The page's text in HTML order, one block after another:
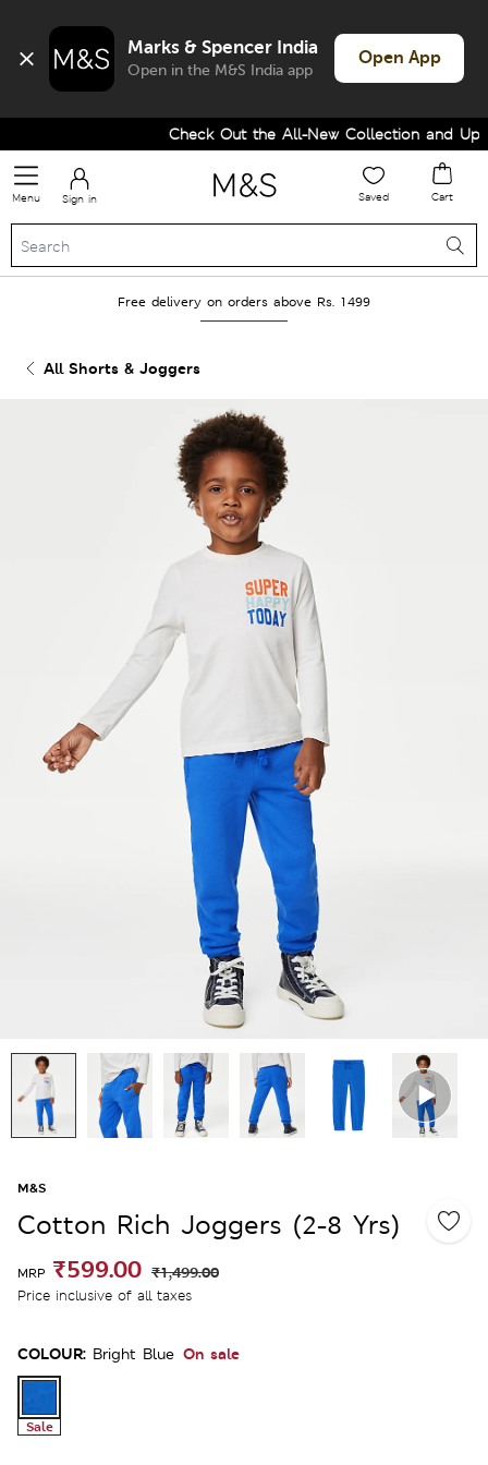
Marks & Spencer India
Open in the M&S India app
Open App
Check Out the All-New Collection and
Menu Sign in Saved Cart
Free delivery on orders above Rs. 1499
All Shorts & Joggers
M&S
Cotton Rich Joggers (2-8 Yrs)
MRP ₹599.00 ₹1,499.00
Price inclusive of all taxes
COLOUR: Bright Blue On sale
Sale